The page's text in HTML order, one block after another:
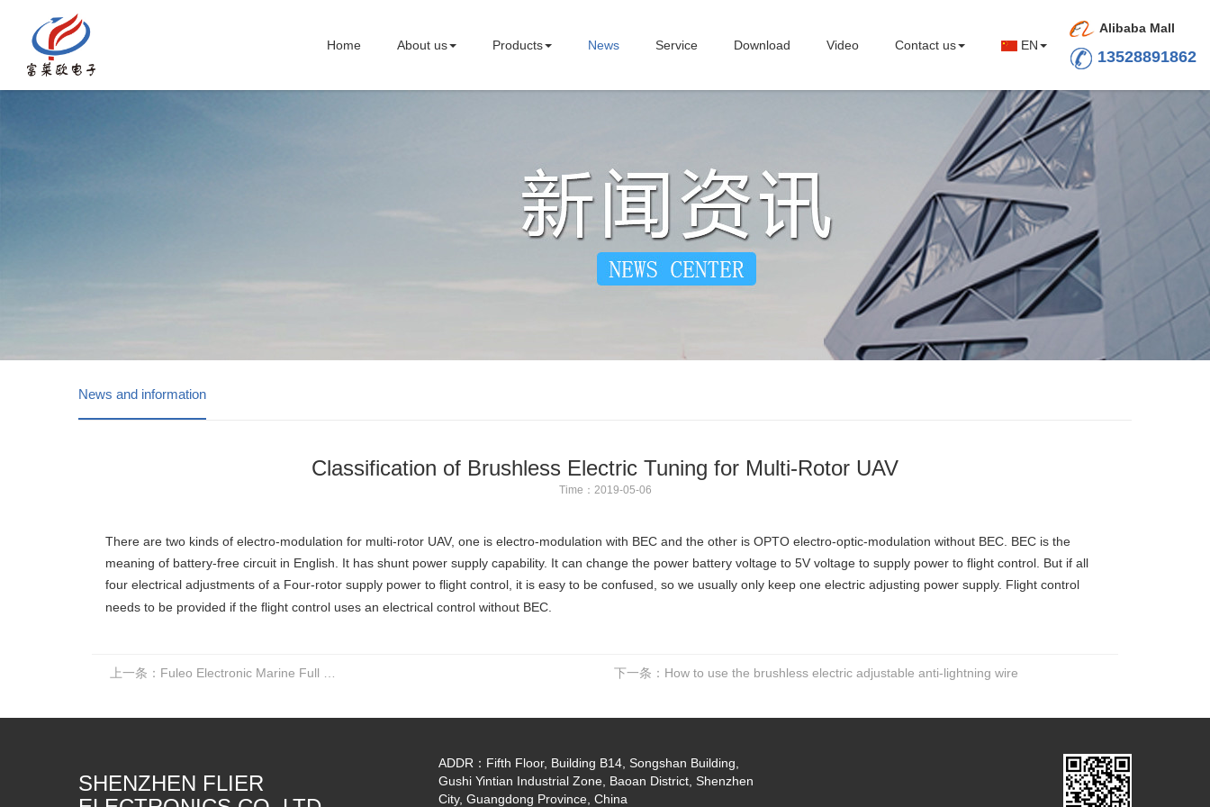
Home About us Products News Service Download Video Contact us EN
Alibaba Mall
13528891862
News and information
Classification of Brushless Electric Tuning for Multi-Rotor UAV
Time：2019-05-06
There are two kinds of electro-modulation for multi-rotor UAV, one is electro-modulation with BEC and the other is OPTO electro-optic-modulation without BEC. BEC is the
meaning of battery-free circuit in English. It has shunt power supply capability. It can change the power battery voltage to 5V voltage to supply power to flight control. But if all
four electrical adjustments of a Four-rotor supply power to flight control, it is easy to be confused, so we usually only keep one electric adjusting power supply. Flight control
needs to be provided if the flight control uses an electrical control without BEC.
上一条： Fuleo Electronic Marine Full Waterproof Brushless Electric Adjustment 22S 400A 下一条： How to use the brushless electric adjustable anti-lightning wire
SHENZHEN FLIER
ADDR：Fifth Floor, Building B14, Songshan Building,
Gushi Yintian Industrial Zone, Baoan District, Shenzhen
City, Guangdong Province, China